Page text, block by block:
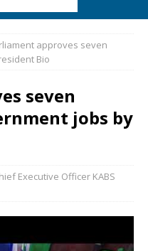
approves seven
Bio
seven
jobs by
Executive Officer KABS